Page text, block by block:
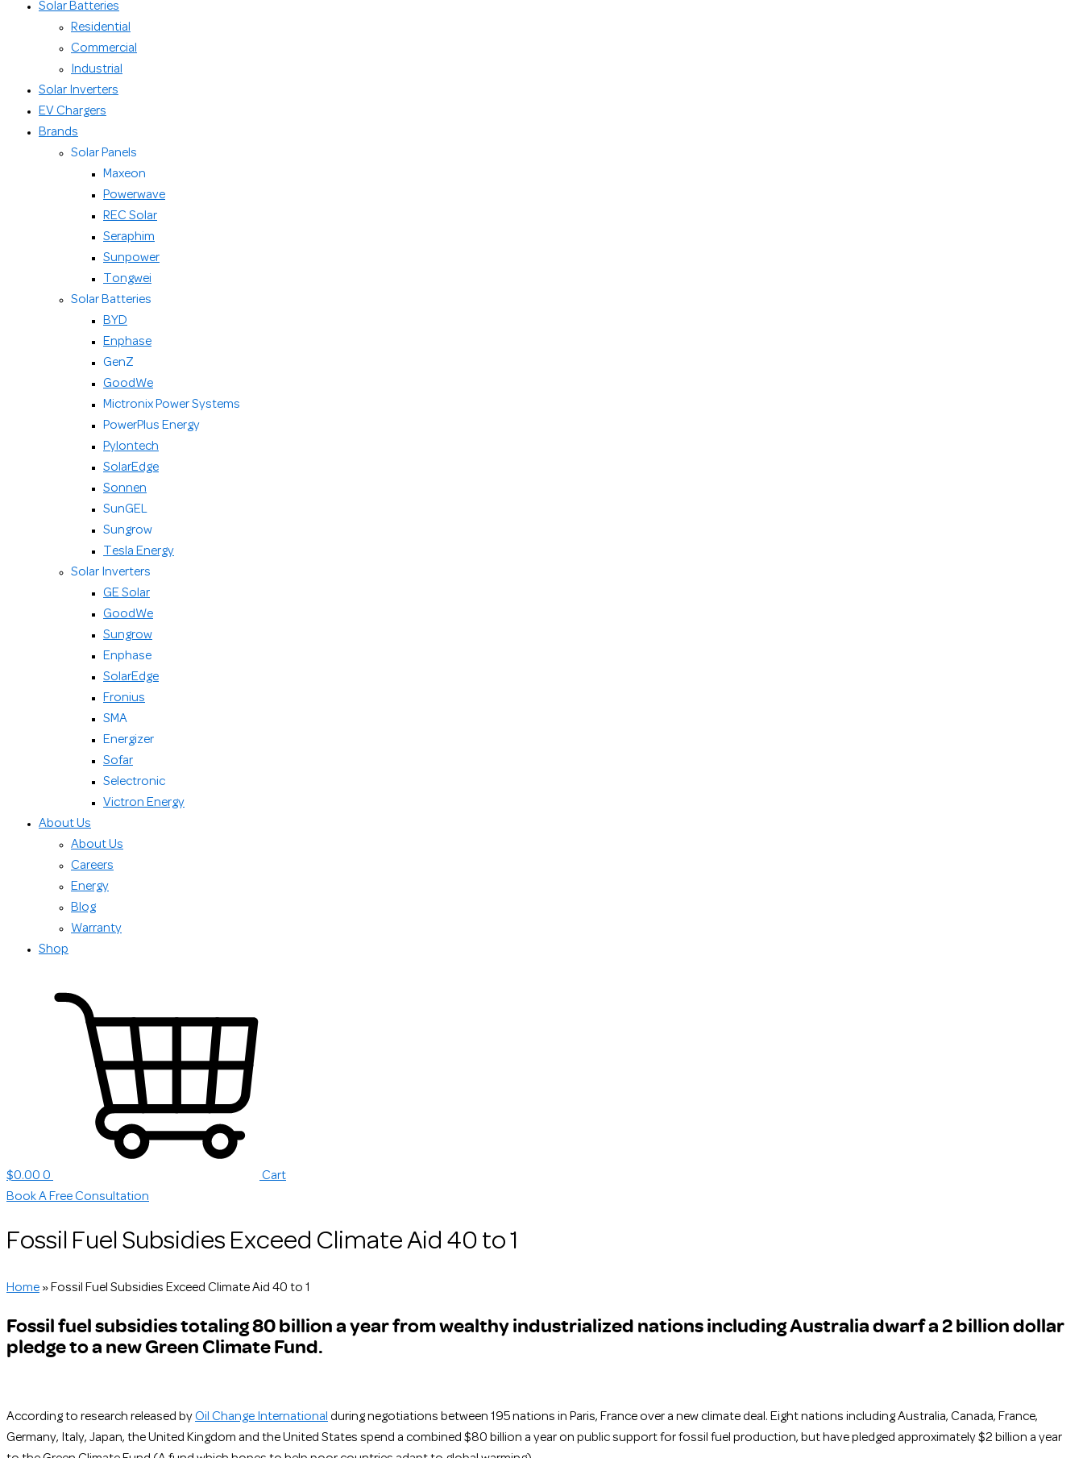
Solar Batteries
Residential
Commercial
Industrial
Solar Inverters
EV Chargers
Brands
Solar Panels
Maxeon
Powerwave
REC Solar
Seraphim
Sunpower
Tongwei
Solar Batteries
BYD
Enphase
GenZ
GoodWe
Mictronix Power Systems
PowerPlus Energy
Pylontech
SolarEdge
Sonnen
SunGEL
Sungrow
Tesla Energy
Solar Inverters
GE Solar
GoodWe
Sungrow
Enphase
SolarEdge
Fronius
SMA
Energizer
Sofar
Selectronic
Victron Energy
About Us
About Us
Careers
Energy
Blog
Warranty
Shop
$0.00 0
Cart
Book A Free Consultation
Fossil Fuel Subsidies Exceed Climate Aid 40 to 1
Home » Fossil Fuel Subsidies Exceed Climate Aid 40 to 1
Fossil fuel subsidies totaling 80 billion a year from wealthy industrialized nations including Australia dwarf a 2 billion dollar
pledge to a new Green Climate Fund.
According to research released by Oil Change International during negotiations between 195 nations in Paris, France over a new climate deal. Eight nations including Australia, Canada, France,
Germany, Italy, Japan, the United Kingdom and the United States spend a combined $80 billion a year on public support for fossil fuel production, but have pledged approximately $2 billion a year